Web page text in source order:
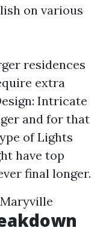
on various
residences
extra
Intricate
and for that
of Lights
have top
final longer.